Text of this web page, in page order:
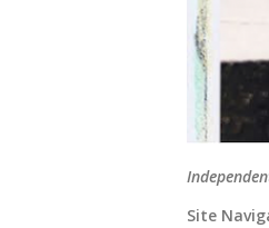
Site